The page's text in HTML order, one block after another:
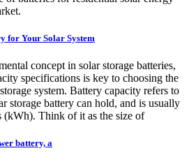
for Your Solar System
concept in solar storage batteries,
specifications is key to choosing the
system. Battery capacity refers to
storage battery can hold, and is usually
(kWh). Think of it as the size of
battery, a